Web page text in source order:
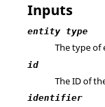
Inputs
entity type
The type
id
The ID of
identifier